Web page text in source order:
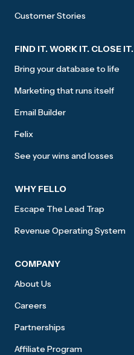
Customer Stories
FIND IT. WORK IT. CLOSE IT.
Bring your database to life
Marketing that runs itself
Email Builder
Felix
See your wins and losses
WHY FELLO
Escape The Lead Trap
Revenue Operating System
COMPANY
About Us
Careers
Partnerships
Affiliate Program